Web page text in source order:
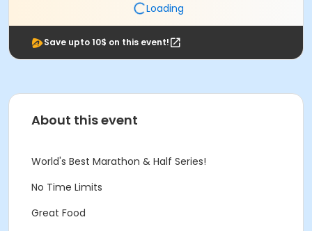
Loading
Save upto 10$ on this event!
About this event
World's Best Marathon & Half Series!
No Time Limits
Great Food